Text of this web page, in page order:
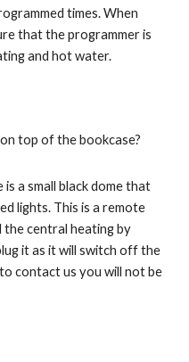
times. When
that the programmer is
and hot water.
top of the bookcase?
a small black dome that
lights. This is a remote
central heating by
it as it will switch off the
contact us you will not be